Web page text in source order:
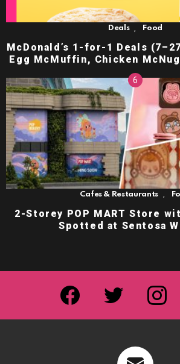
Deals Food
McDonald’s 1-for-1 Deals
Egg McMuffin, Chicken
Cafes & Restaurants ,
2-Storey POP MART Store
Spotted at Sentosa
facebook twitter